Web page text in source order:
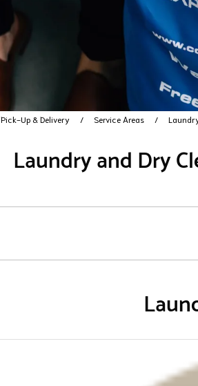
Pick-Up & Delivery Service Areas
Laundry and Dry